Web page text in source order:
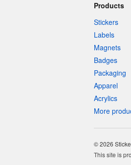
Products
Stickers
Labels
Magnets
Badges
Packaging
Apparel
Acrylics
More
© 2026
This site is